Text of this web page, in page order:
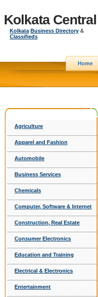
Kolkata Central
Kolkata Business Directory &
Classifieds
Home
Agriculture
Apparel and Fashion
Automobile
Business Services
Chemicals
Computer, Software & Internet
Construction, Real Estate
Consumer Electronics
Education and Training
Electrical & Electronics
Entertainment